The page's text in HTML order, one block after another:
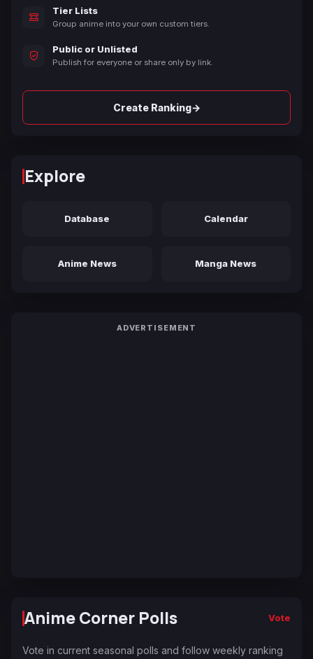
Tier Lists
Group anime into your own custom tiers.
Public or Unlisted
Publish for everyone or share only by link.
Create Ranking→
Explore
Database Calendar
Anime News Manga News
ADVERTISEMENT
Anime Corner Polls Vote
Vote in current seasonal polls and follow weekly ranking